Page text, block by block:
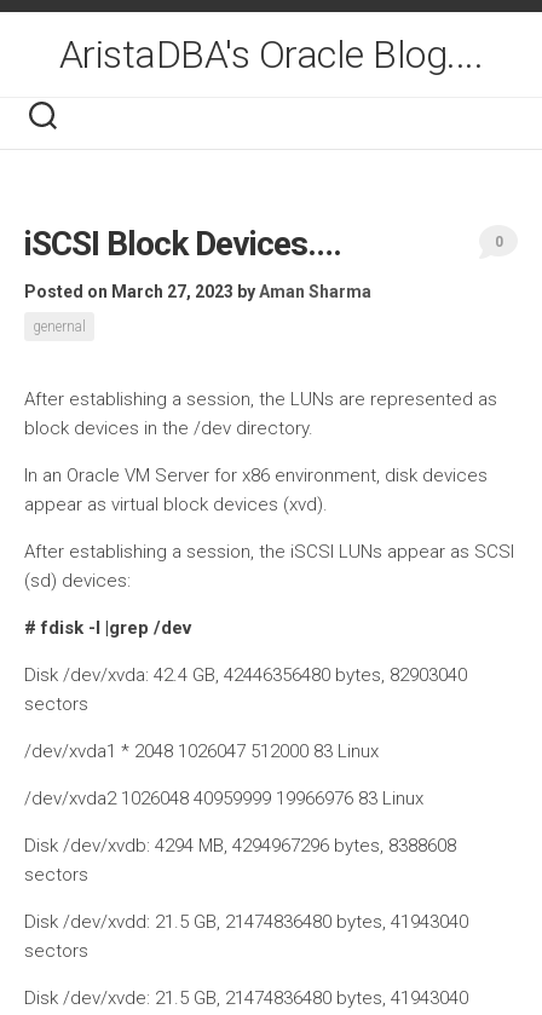
Skip
contentAristaDBA's Oracle Blog....
iSCSI Block Devices….
Posted on March 27, 2023 byAman Sharma
genernal
0
After establishing a session, the LUNs are represented as
block devices in the /dev directory.
In an Oracle VM Server for x86 environment, disk devices
appear as virtual block devices (xvd).
After establishing a session, the iSCSI LUNs appear as SCSI
(sd) devices:
# fdisk -l |grep /dev
Disk /dev/xvda: 42.4 GB, 42446356480 bytes, 82903040
sectors
/dev/xvda1 * 2048 1026047 512000 83 Linux
/dev/xvda2 1026048 40959999 19966976 83 Linux
Disk /dev/xvdb: 4294 MB, 4294967296 bytes, 8388608
sectors
Disk /dev/xvdd: 21.5 GB, 21474836480 bytes, 41943040
sectors
Disk /dev/xvde: 21.5 GB, 21474836480 bytes, 41943040